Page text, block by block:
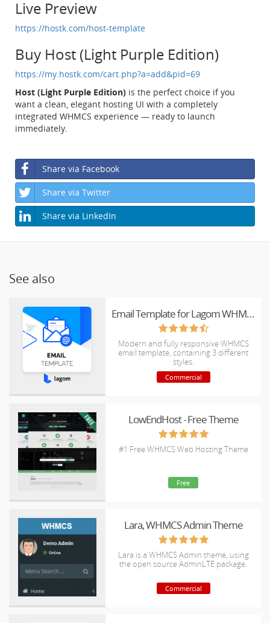
Live Preview
https://hostk.com/host-template
Buy Host (Light Purple Edition)
https://my.hostk.com/cart.php?a=add&pid=69
Host (Light Purple Edition) is the perfect choice if you
want a clean, elegant hosting UI with a completely
integrated WHMCS experience — ready to launch
immediately.
Share via Facebook
Share via Twitter
Share via LinkedIn
See also
Email Template for Lagom WHMCS Client Theme
Modern and fully responsive WHMCS
email template, containing 3 different
styles.
Commercial
LowEndHost - Free Theme
#1 Free WHMCS Web Hosting Theme
Free
Lara, WHMCS Admin Theme
Lara is a WHMCS Admin theme, using
the open source AdminLTE package.
Commercial